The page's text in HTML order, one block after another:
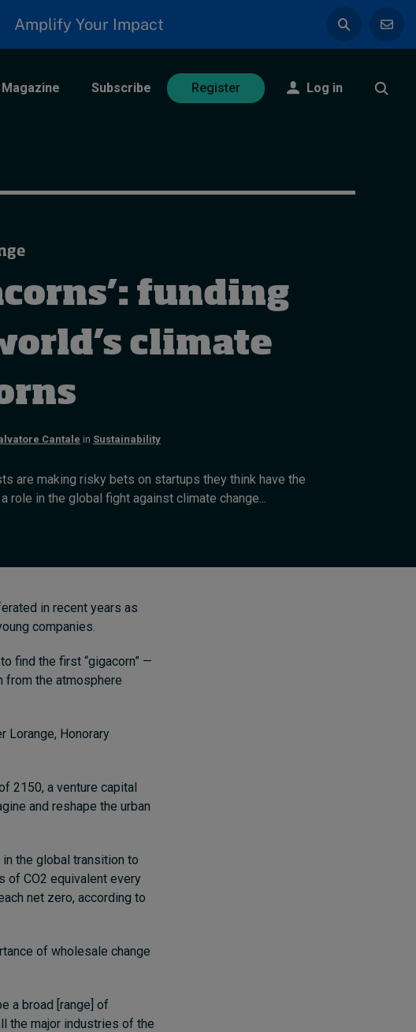
Amplify Your Impact
Magazine Subscribe Register Log in
Resources
funding
climate
Cantale in Sustainability
are making risky bets on startups they think have the
role in the global fight against climate change...
in recent years as
companies.
find the first “gigacorn” —
from the atmosphere
Lorange, Honorary
2150, a venture capital
and reshape the urban
the global transition to
of CO2 equivalent every
net zero, according to
of wholesale change
a broad [range] of
the major industries of the